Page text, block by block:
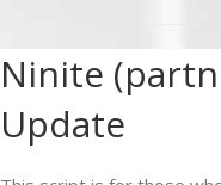
Ninite
Update